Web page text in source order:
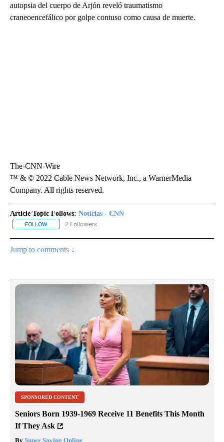
autopsia del cuerpo de Arjón reveló traumatismo
craneoencefálico por golpe contuso como causa de muerte.
The-CNN-Wire
™ & © 2022 Cable News Network, Inc., a WarnerMedia
Company. All rights reserved.
Article Topic Follows: Noticias - CNN
FOLLOW FOLLOW "NOTICIAS - CNN" TO RECEIVE NOTIFICATIONS ABOUT
2 Followers
Jump to comments ↓
SPONSORED CONTENT
Seniors Born 1939-1969 Receive 11 Benefits This Month
If They Ask
By Super Saving Online